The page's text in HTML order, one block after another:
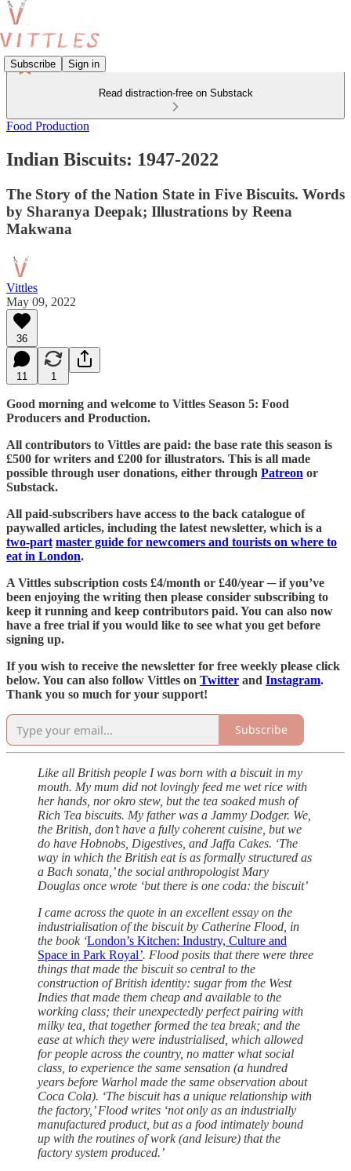
Subscribe Sign in
Read distraction-free on Substack
Food Production
Indian Biscuits: 1947-2022
The Story of the Nation State in Five Biscuits. Words
by Sharanya Deepak; Illustrations by Reena
Makwana
Vittles
May 09, 2022
36
11 1
Good morning and welcome to Vittles Season 5: Food
Producers and Production.
All contributors to Vittles are paid: the base rate this season is
£500 for writers and £200 for illustrators. This is all made
possible through user donations, either through Patreon or
Substack.
All paid-subscribers have access to the back catalogue of
paywalled articles, including the latest newsletter, which is a
two-part master guide for newcomers and tourists on where to
eat in London.
A Vittles subscription costs £4/month or £40/year ─ if you’ve
been enjoying the writing then please consider subscribing to
keep it running and keep contributors paid. You can also now
have a free trial if you would like to see what you get before
signing up.
If you wish to receive the newsletter for free weekly please click
below. You can also follow Vittles on Twitter and Instagram.
Thank you so much for your support!
Subscribe
Like all British people I was born with a biscuit in my
mouth. My mum did not lovingly feed me wet rice with
her hands, nor okro stew, but the tea soaked mush of
Rich Tea biscuits. My father was a Jammy Dodger. We,
the British, don’t have a fully coherent cuisine, but we
do have Hobnobs, Digestives, and Jaffa Cakes. ‘The
way in which the British eat is as formally structured as
a Bach sonata,’ the social anthropologist Mary
Douglas once wrote ‘but there is one coda: the biscuit’
I came across the quote in an excellent essay on the
industrialisation of the biscuit by Catherine Flood, in
the book ‘London’s Kitchen: Industry, Culture and
Space in Park Royal’. Flood posits that there were three
things that made the biscuit so central to the
construction of British identity: sugar from the West
Indies that made them cheap and available to the
working class; their unexpectedly perfect pairing with
milky tea, that together formed the tea break; and the
ease at which they were industrialised, which allowed
for people across the country, no matter what social
class, to experience the same sensation (a hundred
years before Warhol made the same observation about
Coca Cola). ‘The biscuit has a unique relationship with
the factory,’ Flood writes ‘not only as an industrially
manufactured product, but as a food intimately bound
up with the routines of work (and leisure) that the
factory system produced.’